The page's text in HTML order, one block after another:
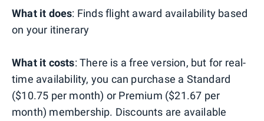
What it does: Finds flight award availability based
on your itinerary
What it costs: There is a free version, but for real-
time availability, you can purchase a Standard
($10.75 per month) or Premium ($21.67 per
month) membership. Discounts are available